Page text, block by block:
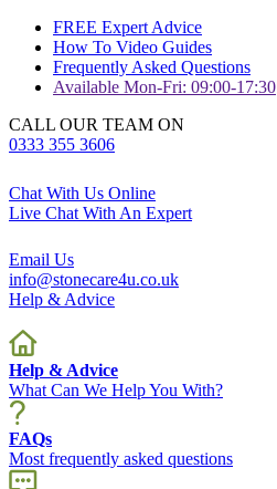
FREE Expert Advice
How To Video Guides
Frequently Asked Questions
Available Mon-Fri: 09:00-17:30
CALL OUR TEAM ON
0333 355 3606
Chat With Us Online
Live Chat With An Expert
Email Us
info@stonecare4u.co.uk
Help & Advice
Help & Advice
What Can We Help You With?
FAQs
Most frequently asked questions